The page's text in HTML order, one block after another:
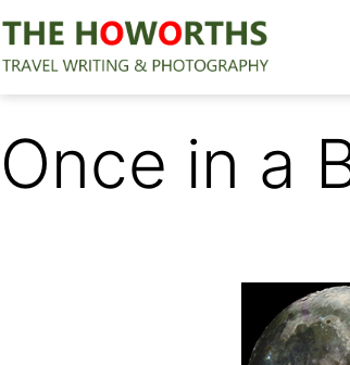
Skip
to
content
The
Once in a